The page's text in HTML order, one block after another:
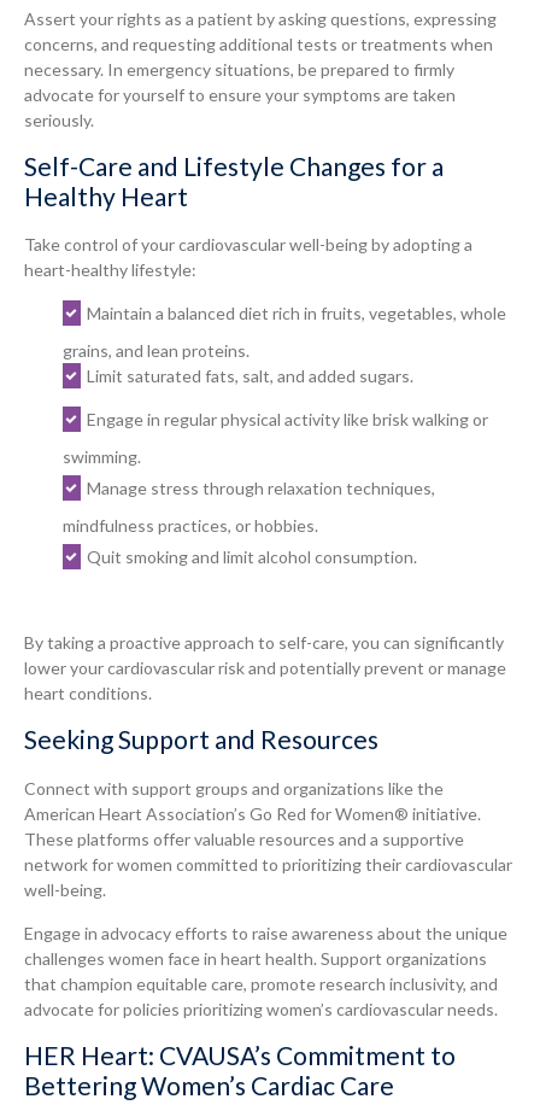
Assert your rights as a patient by asking questions, expressing
concerns, and requesting additional tests or treatments when
necessary. In emergency situations, be prepared to firmly
advocate for yourself to ensure your symptoms are taken
seriously.
Self-Care and Lifestyle Changes for a
Healthy Heart
Take control of your cardiovascular well-being by adopting a
heart-healthy lifestyle:
Maintain a balanced diet rich in fruits, vegetables, whole
grains, and lean proteins.
Limit saturated fats, salt, and added sugars.
Engage in regular physical activity like brisk walking or
swimming.
Manage stress through relaxation techniques,
mindfulness practices, or hobbies.
Quit smoking and limit alcohol consumption.
By taking a proactive approach to self-care, you can significantly
lower your cardiovascular risk and potentially prevent or manage
heart conditions.
Seeking Support and Resources
Connect with support groups and organizations like the
American Heart Association’s Go Red for Women® initiative.
These platforms offer valuable resources and a supportive
network for women committed to prioritizing their cardiovascular
well-being.
Engage in advocacy efforts to raise awareness about the unique
challenges women face in heart health. Support organizations
that champion equitable care, promote research inclusivity, and
advocate for policies prioritizing women’s cardiovascular needs.
HER Heart: CVAUSA’s Commitment to
Bettering Women’s Cardiac Care